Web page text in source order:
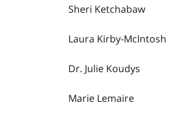
Sheri Ketchabaw
Laura Kirby-McIntosh
Dr. Julie Koudys
Marie Lemaire